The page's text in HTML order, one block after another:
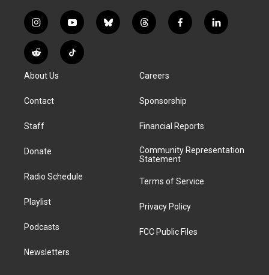
i
n
s
t
g
a
y
o
u
t
b
l
t
h
a
d
f
a
k
l
i
R
e
d
i
T
i
About Us
Contact
Staff
Donate
Radio Schedule
Playlist
Podcasts
Newsletters
Careers
Sponsorship
Financial Reports
Community Representation
Statement
Terms of Service
Privacy Policy
FCC Public Files